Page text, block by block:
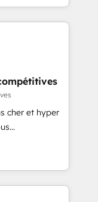
and sales
costs. W4' s
websites and
integrations.
inbound- and
as software
cher et hyper
via
Nous
RDV en